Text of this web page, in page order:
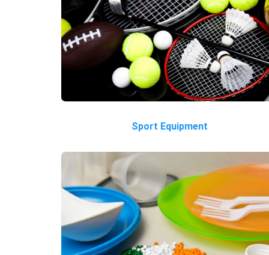
Sport Equipment